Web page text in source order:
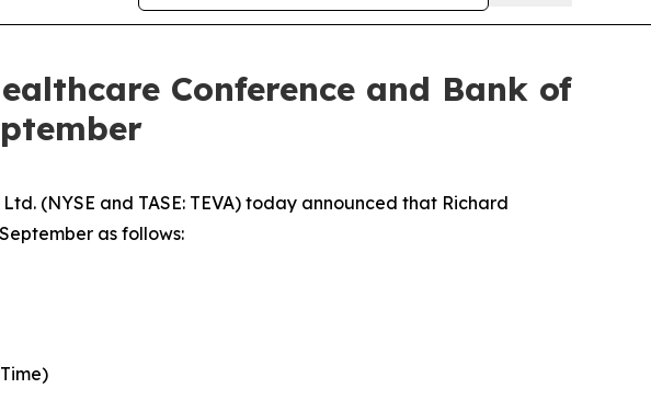
Conference and Bank of
(NYSE and TASE: TEVA) today announced that Richard
as follows: